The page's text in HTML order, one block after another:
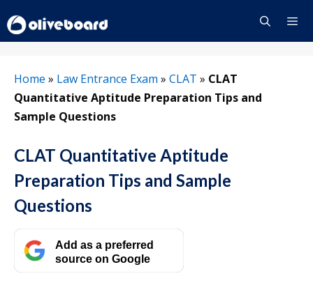
to
content
Home » Law Entrance Exam » CLAT » CLAT
Quantitative Aptitude Preparation Tips and
Sample Questions
CLAT Quantitative Aptitude
Preparation Tips and Sample
Questions
Add as a preferred
source on Google